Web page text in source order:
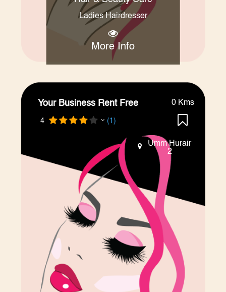
Ladies Hairdresser
More Info
Your Business Rent Free
4 (1)
0 Kms
Umm Hurair
2